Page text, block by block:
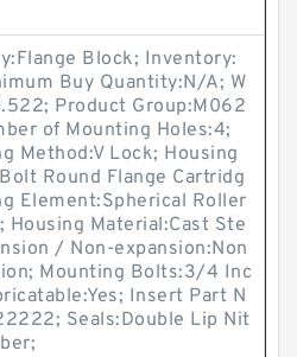
Block; Inventory:
Buy Quantity:N/A; W
Product Group:M062
of Mounting Holes:4;
Method:V Lock; Housing
Round Flange Cartridg
Element:Spherical Roller
Housing Material:Cast Ste
/ Non-expansion:Non
Mounting Bolts:3/4 Inc
Insert Part N
Seals:Double Lip Nit